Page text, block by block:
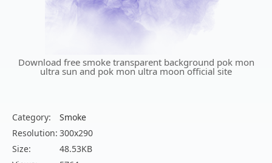
Download free smoke transparent background pok mon
ultra sun and pok mon ultra moon official site
Category:
Smoke
Resolution: 300x290
Size:
48.53KB